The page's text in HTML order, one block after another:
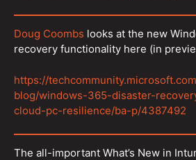
Doug Coombs looks at the new
recovery functionality here (in
https://
blog/windows-365-disaster-
cloud-pc-resilience/ba-p/4387492
The all-important What’s New in